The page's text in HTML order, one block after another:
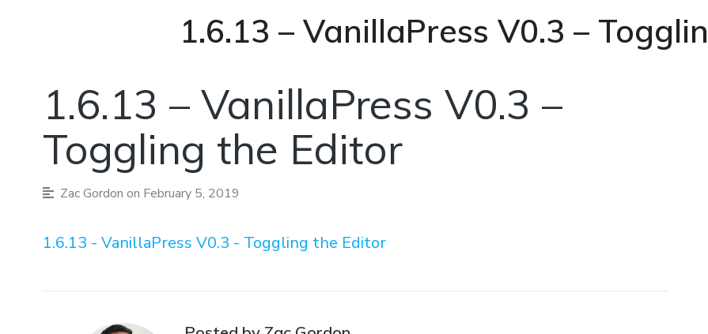
1.6.13 – VanillaPress V0.3 –
1.6.13 – VanillaPress V0.3 –
Toggling the Editor
Zac Gordon on February 5, 2019
1.6.13 - VanillaPress V0.3 - Toggling the Editor